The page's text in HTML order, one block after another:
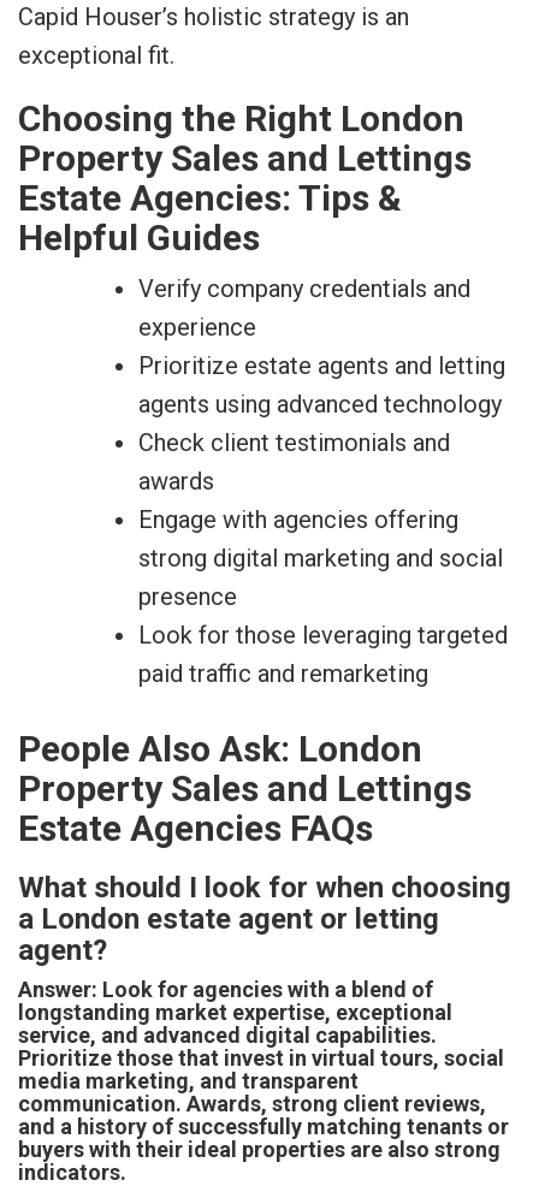
Capid Houser’s holistic strategy is an
exceptional fit.
Choosing the Right London
Property Sales and Lettings
Estate Agencies: Tips &
Helpful Guides
Verify company credentials and
experience
Prioritize estate agents and letting
agents using advanced technology
Check client testimonials and
awards
Engage with agencies offering
strong digital marketing and social
presence
Look for those leveraging targeted
paid traffic and remarketing
People Also Ask: London
Property Sales and Lettings
Estate Agencies FAQs
What should I look for when choosing
a London estate agent or letting
agent?
Answer: Look for agencies with a blend of
longstanding market expertise, exceptional
service, and advanced digital capabilities.
Prioritize those that invest in virtual tours, social
media marketing, and transparent
communication. Awards, strong client reviews,
and a history of successfully matching tenants or
buyers with their ideal properties are also strong
indicators.